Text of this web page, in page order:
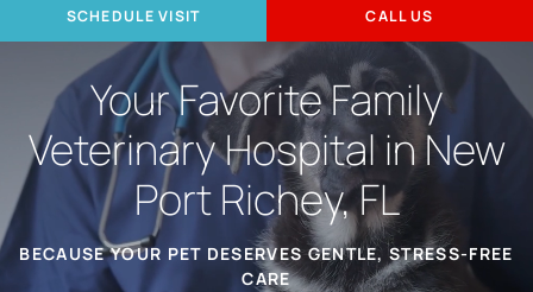
SCHEDULE VISIT CALL US
Your Favorite Family
Veterinary Hospital in New
Port Richey, FL
BECAUSE YOUR PET DESERVES GENTLE, STRESS-FREE
CARE